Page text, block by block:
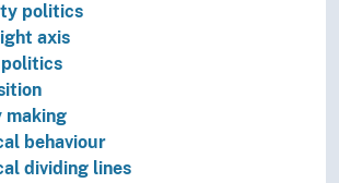
politics
axis
politics
making
behaviour
dividing lines